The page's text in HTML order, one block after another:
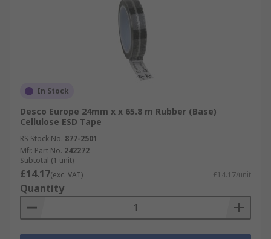
In Stock
Desco Europe 24mm x x 65.8 m Rubber (Base)
Cellulose ESD Tape
RS Stock No. 877-2501
Mfr. Part No. 242272
Subtotal (1 unit)
£14.17(exc. VAT) £14.17/unit
Quantity